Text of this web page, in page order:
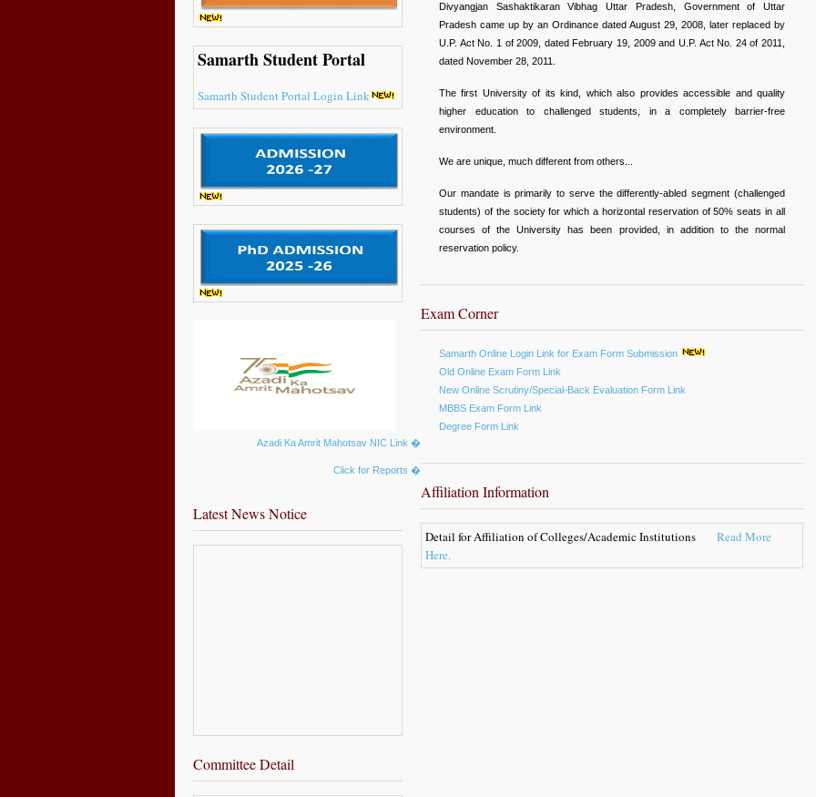
Samarth Student Portal
Samarth Student Portal Login Link
Azadi Ka Amrit Mahotsav NIC Link �
Click for Reports �
Latest News Notice
Committee Detail
Divyangjan Sashaktikaran Vibhag Uttar Pradesh, Government of Uttar
Pradesh came up by an Ordinance dated August 29, 2008, later replaced by
U.P. Act No. 1 of 2009, dated February 19, 2009 and U.P. Act No. 24 of 2011,
dated November 28, 2011.
The first University of its kind, which also provides accessible and quality
higher education to challenged students, in a completely barrier-free
environment.
We are unique, much different from others...
Our mandate is primarily to serve the differently-abled segment (challenged
students) of the society for which a horizontal reservation of 50% seats in all
courses of the University has been provided, in addition to the normal
reservation policy.
Exam Corner
Samarth Online Login Link for Exam Form Submission
Old Online Exam Form Link
New Online Scrutiny/Special-Back Evaluation Form Link
MBBS Exam Form Link
Degree Form Link
Affiliation Information
Detail for Affiliation of Colleges/Academic Institutions
Read More
Here.